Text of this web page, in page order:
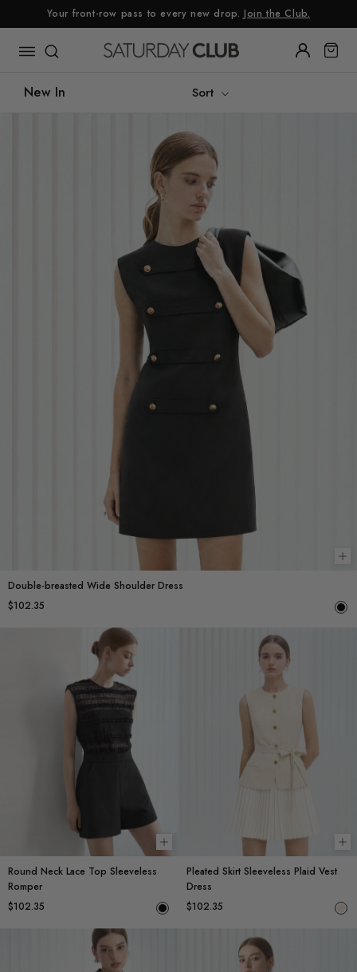
to
content
Your front-row pass to every new drop. Join the Club.
New In Sort
Double-breasted Wide Shoulder Dress
$102.35
Choose options
Round Neck Lace Top Sleeveless
Romper
$102.35
Pleated Skirt Sleeveless Plaid Vest
Dress
$102.35